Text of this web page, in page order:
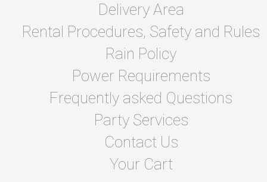
Delivery Area
Rental Procedures, Safety and Rules
Rain Policy
Power Requirements
Frequently asked Questions
Party Services
Contact Us
Your Cart